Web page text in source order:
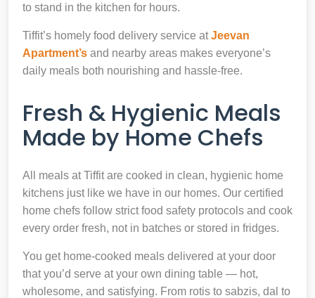
to stand in the kitchen for hours.
Tiffit’s homely food delivery service atJeevan
Apartment’s and nearby areas makes everyone’s
daily meals both nourishing and hassle-free.
Fresh & Hygienic Meals
Made by Home Chefs
All meals at Tiffit are cooked in clean, hygienic home
kitchens just like we have in our homes. Our certified
home chefs follow strict food safety protocols and cook
every order fresh, not in batches or stored in fridges.
You get home-cooked meals delivered at your door
that you’d serve at your own dining table — hot,
wholesome, and satisfying. From rotis to sabzis, dal to